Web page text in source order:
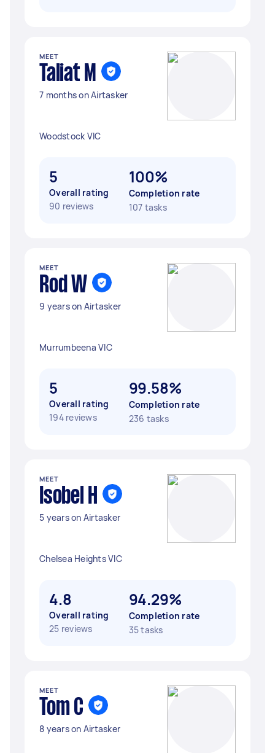
MEET
Taliat M
7 months on Airtasker
Woodstock VIC
5
Overall rating
90 reviews
100%
Completion rate
107 tasks
MEET
Rod W
9 years on Airtasker
Murrumbeena VIC
5
Overall rating
194 reviews
99.58%
Completion rate
236 tasks
MEET
Isobel H
5 years on Airtasker
Chelsea Heights VIC
4.8
Overall rating
25 reviews
94.29%
Completion rate
35 tasks
MEET
Tom C
8 years on Airtasker